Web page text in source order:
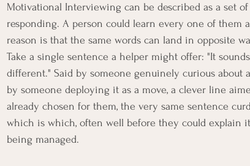
Motivational Interviewing can be described as a set
responding. A person could learn every one of them
reason is that the same words can land in opposite
Take a single sentence a helper might offer: "It
different." Said by someone genuinely curious about
by someone deploying it as a move, a clever line
already chosen for them, the very same sentence
which is which, often well before they could explain
being managed.